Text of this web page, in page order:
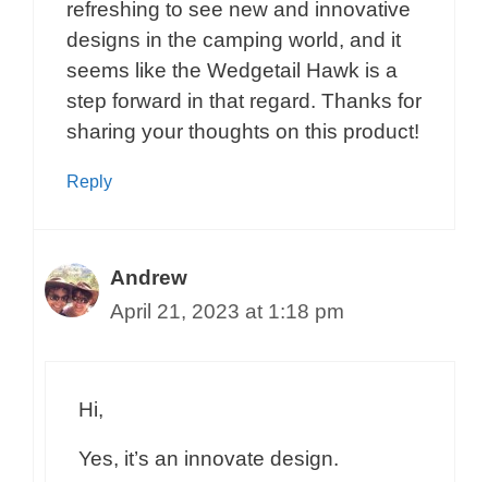
refreshing to see new and innovative
designs in the camping world, and it
seems like the Wedgetail Hawk is a
step forward in that regard. Thanks for
sharing your thoughts on this product!
Reply
Andrew
April 21, 2023 at 1:18 pm
Hi,
Yes, it’s an innovate design.